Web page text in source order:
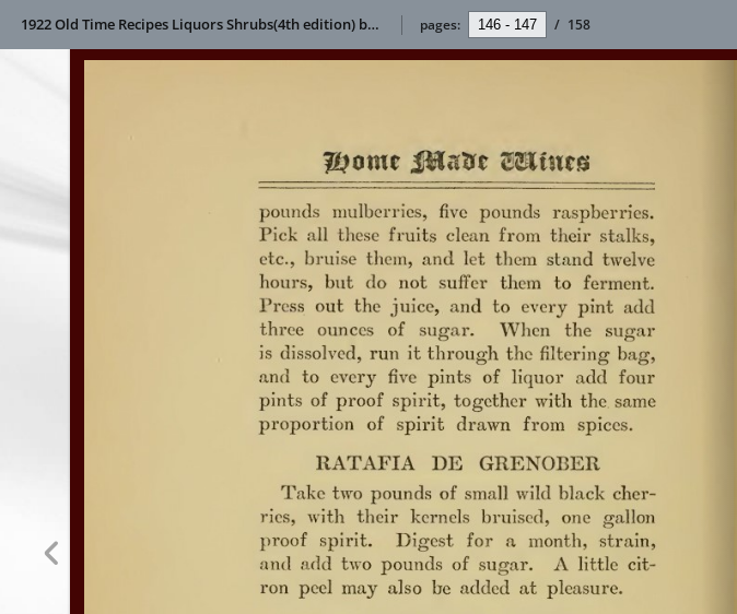
1922 Old Time Recipes Liquors Shrubs(4th edition) by Helen S Wright pages: / 158